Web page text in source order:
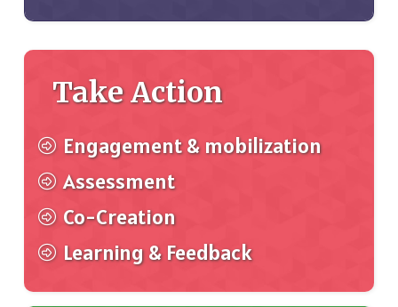
Take Action
Engagement & mobilization
Assessment
Co-Creation
Learning & Feedback